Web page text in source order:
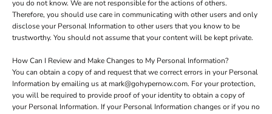
you do not know. We are not responsible for the actions of others.
Therefore, you should use care in communicating with other users and only
disclose your Personal Information to other users that you know to be
trustworthy. You should not assume that your content will be kept private.
How Can I Review and Make Changes to My Personal Information?
You can obtain a copy of and request that we correct errors in your Personal
Information by emailing us at mark@gohypernow.com. For your protection,
you will be required to provide proof of your identity to obtain a copy of
your Personal Information. If your Personal Information changes or if you no